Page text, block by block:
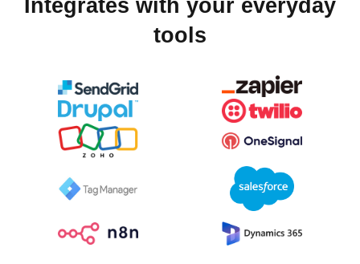
Integrates with your everyday
tools